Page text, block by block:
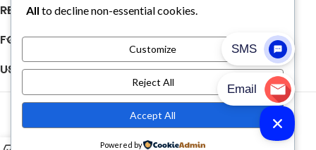
RECENT POSTS
FOLLOW US
USEFUL LINKS
© 2026Pull Cargo Trailers. All rights reserved
PULL CARGO TRAILER © 2026. ALL RIGHTS RESERVED
All to decline non-essential cookies.
Customize
Reject All
Accept All
Powered by